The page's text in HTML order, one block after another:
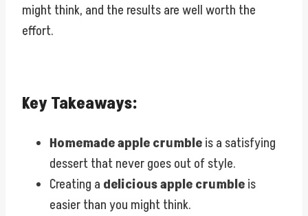
might think, and the results are well worth the
effort.
Key Takeaways:
Homemade apple crumbleis a satisfying
dessert that never goes out of style.
Creating a delicious apple crumbleis
easier than you might think.